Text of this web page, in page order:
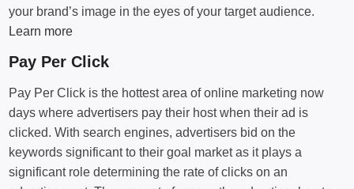
your brand’s image in the eyes of your target audience.
Learn more
Pay Per Click
Pay Per Click is the hottest area of online marketing now
days where advertisers pay their host when their ad is
clicked. With search engines, advertisers bid on the
keywords significant to their goal market as it plays a
significant role determining the rate of clicks on an